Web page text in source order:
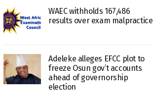
WAEC withholds 167,486
results over exam malpractice
Adeleke alleges EFCC plot to
freeze Osun gov’t accounts
ahead of governorship
election